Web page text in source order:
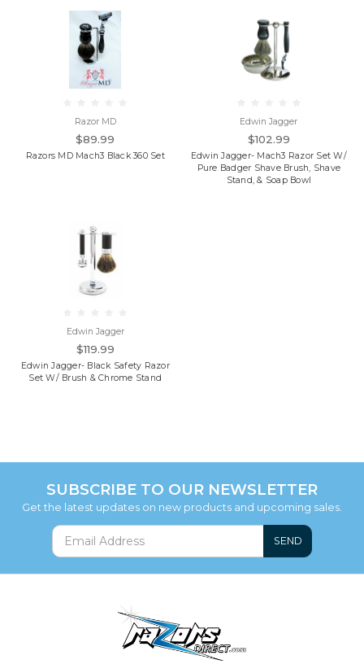
Razor MD
$89.99
Razors MD Mach3 Black 360 Set
Edwin Jagger
$102.99
Edwin Jagger- Mach3 Razor Set W/
Pure Badger Shave Brush, Shave
Stand, & Soap Bowl
Edwin Jagger
$119.99
Edwin Jagger- Black Safety Razor
Set W/ Brush & Chrome Stand
SUBSCRIBE TO OUR NEWSLETTER
Get the latest updates on new products and upcoming sales.
SEND